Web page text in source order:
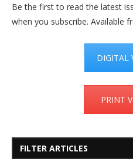
Be the first to read the latest
when you subscribe. Available
DIGITAL
PRINT
FILTER ARTICLES